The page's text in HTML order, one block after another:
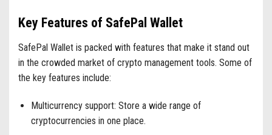
Key Features of SafePal Wallet
SafePal Wallet is packed with features that make it stand out
in the crowded market of crypto management tools. Some of
the key features include:
Multicurrency support: Store a wide range of
cryptocurrencies in one place.